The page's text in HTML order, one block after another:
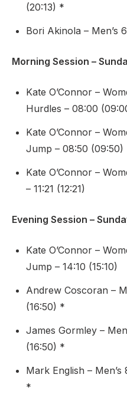
(20:13) *
Bori Akinola – Men’s
Morning Session –
Kate O’Connor –
Hurdles – 08:00
Kate O’Connor –
Jump – 08:50 (09:50)
Kate O’Connor –
– 11:21 (12:21)
Evening Session –
Kate O’Connor –
Jump – 14:10 (15:10)
Andrew Coscoran –
(16:50) *
James Gormley –
(16:50) *
Mark English – Men’s
*